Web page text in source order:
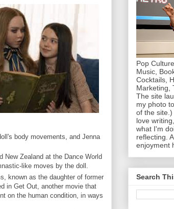
body movements, and Jenna
New Zealand at the Dance World
like moves by the doll.
known as the daughter of former
in Get Out, another movie that
on the human condition, in ways
Pop
Music,
Cocktails,
Marketing,
The site
my photo
of the
love
what I'm
reflecting.
enjoyment
Search